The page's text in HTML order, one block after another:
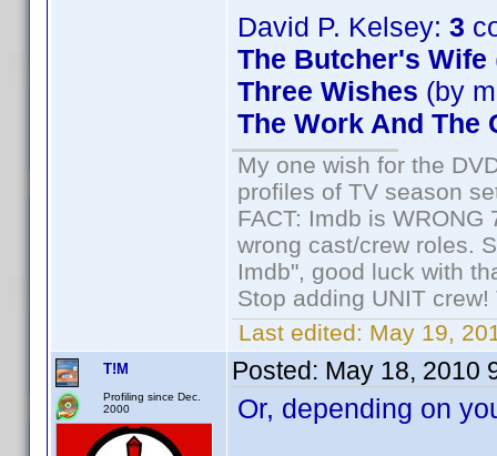
David P. Kelsey: 3
The Butcher's Wife
Three Wishes (by
The Work And The
My one wish for the
profiles of TV season
FACT: Imdb is
wrong cast/crew roles.
Imdb", good luck with
Stop adding UNIT
Last edited: May 19,
T!M
Profiling since Dec.
2000
Posted: May 18, 2010
Or, depending on